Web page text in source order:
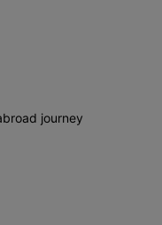
journey